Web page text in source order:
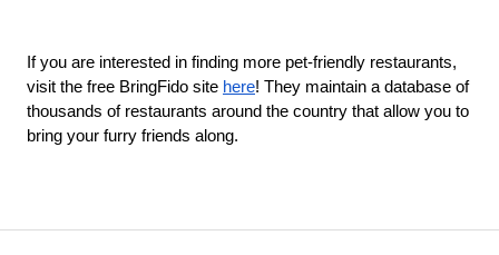
If you are interested in finding more pet-friendly restaurants,
visit the free BringFido site here! They maintain a database of
thousands of restaurants around the country that allow you to
bring your furry friends along.